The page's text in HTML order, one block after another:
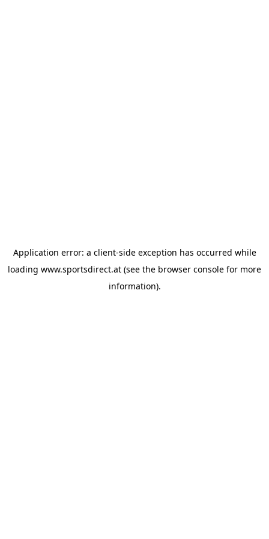
Application error: a client-side exception has occurred while
loading www.sportsdirect.at (see the browser console for more
information).